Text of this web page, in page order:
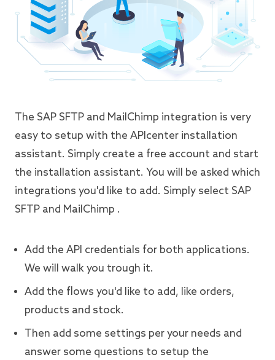
The SAP SFTP and MailChimp integration is very
easy to setup with the APIcenter installation
assistant. Simply create a free account and start
the installation assistant. You will be asked which
integrations you'd like to add. Simply select SAP
SFTP and MailChimp .
Add the API credentials for both applications.
We will walk you trough it.
Add the flows you'd like to add, like orders,
products and stock.
Then add some settings per your needs and
answer some questions to setup the